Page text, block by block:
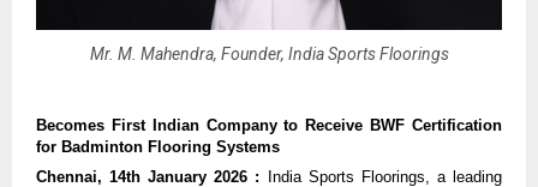
Mr. M. Mahendra, Founder, India Sports Floorings
Becomes First Indian Company to Receive BWF Certification
for Badminton Flooring Systems
Chennai, 14th January 2026 :
India Sports Floorings, a leading